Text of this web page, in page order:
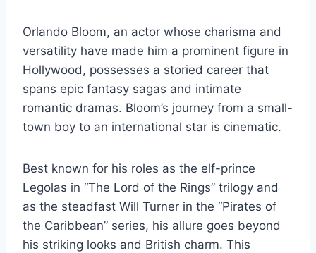
Orlando Bloom, an actor whose charisma and
versatility have made him a prominent figure in
Hollywood, possesses a storied career that
spans epic fantasy sagas and intimate
romantic dramas. Bloom’s journey from a small-
town boy to an international star is cinematic.
Best known for his roles as the elf-prince
Legolas in “The Lord of the Rings” trilogy and
as the steadfast Will Turner in the “Pirates of
the Caribbean” series, his allure goes beyond
his striking looks and British charm. This